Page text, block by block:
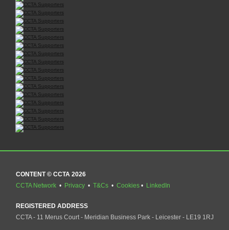
CONTENT © CCTA 2026
CCTA Network • Privacy • T&Cs • Cookies• LinkedIn
REGISTERED ADDRESS
CCTA - 11 Merus Court - Meridian Business Park - Leicester - LE19 1RJ